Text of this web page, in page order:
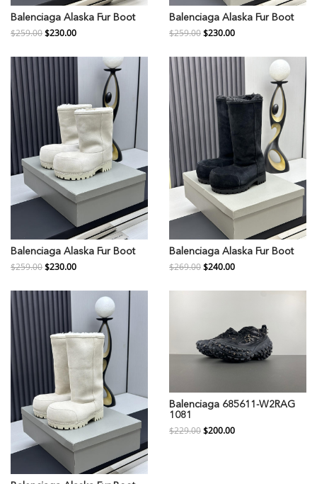
Balenciaga Alaska Fur Boot
$259.00$230.00
Balenciaga Alaska Fur Boot
$259.00$230.00
Balenciaga Alaska Fur Boot
$259.00$230.00
Balenciaga Alaska Fur Boot
$269.00$240.00
Balenciaga 685611-W2RAG
1081
$229.00$200.00